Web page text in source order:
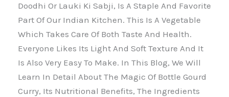
Doodhi Or Lauki Ki Sabji, Is A Staple And Favorite
Part Of Our Indian Kitchen. This Is A Vegetable
Which Takes Care Of Both Taste And Health.
Everyone Likes Its Light And Soft Texture And It
Is Also Very Easy To Make. In This Blog, We Will
Learn In Detail About The Magic Of Bottle Gourd
Curry, Its Nutritional Benefits, The Ingredients